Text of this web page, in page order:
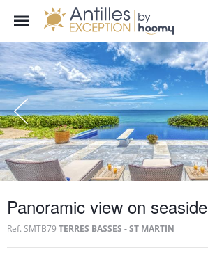
Panoramic view on seaside
Ref. SMTB79 TERRES BASSES - ST MARTIN